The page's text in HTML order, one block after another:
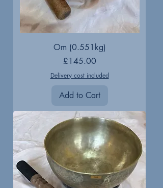
Om (0.551kg)
Price
£145.00
Delivery cost included
Add to Cart